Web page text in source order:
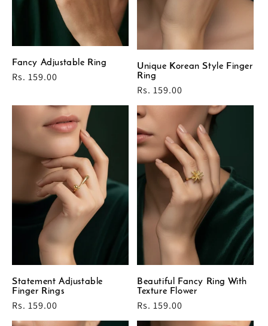
Fancy Adjustable Ring
Regular
Rs. 159.00
Unique Korean Style Finger
Ring
Regular
price
Rs. 159.00
Statement Adjustable
Finger Rings
Regular
price
Rs. 159.00
Beautiful Fancy Ring With
Texture Flower
Regular
price
Rs. 159.00